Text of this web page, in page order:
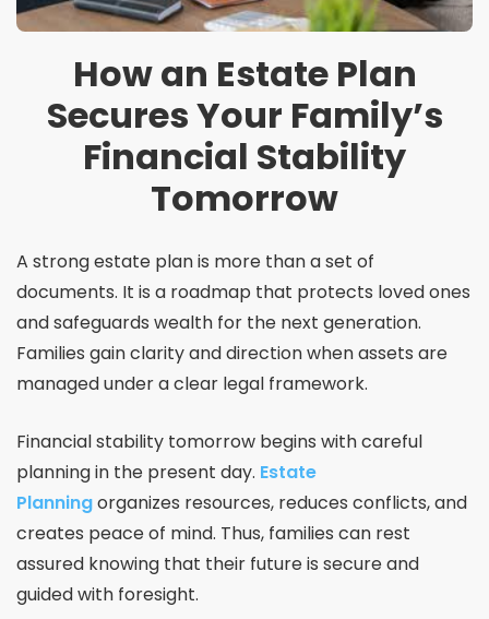
How an Estate Plan
Secures Your Family’s
Financial Stability
Tomorrow
A strong estate plan is more than a set of
documents. It is a roadmap that protects loved ones
and safeguards wealth for the next generation.
Families gain clarity and direction when assets are
managed under a clear legal framework.
Financial stability tomorrow begins with careful
planning in the present day. Estate
Planningorganizes resources, reduces conflicts, and
creates peace of mind. Thus, families can rest
assured knowing that their future is secure and
guided with foresight.